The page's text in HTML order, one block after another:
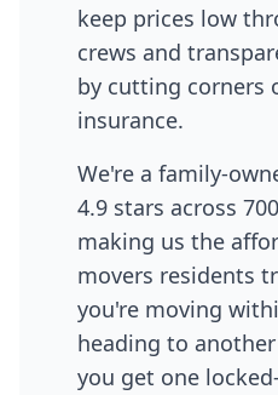
keep prices low
crews and
by cutting corners
insurance.
We're a family-
4.9 stars across
making us the
movers residents
you're moving
heading to
you get one